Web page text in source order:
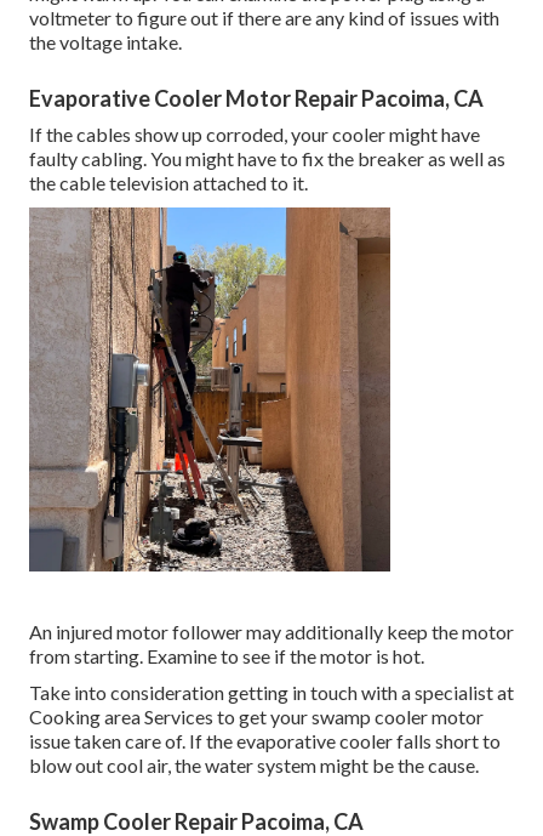
voltmeter to figure out if there are any kind of issues with
the voltage intake.
Evaporative Cooler Motor Repair Pacoima, CA
If the cables show up corroded, your cooler might have
faulty cabling. You might have to fix the breaker as well as
the cable television attached to it.
An injured motor follower may additionally keep the motor
from starting. Examine to see if the motor is hot.
Take into consideration getting in touch with a specialist at
Cooking area Services to get your swamp cooler motor
issue taken care of. If the evaporative cooler falls short to
blow out cool air, the water system might be the cause.
Swamp Cooler Repair Pacoima, CA